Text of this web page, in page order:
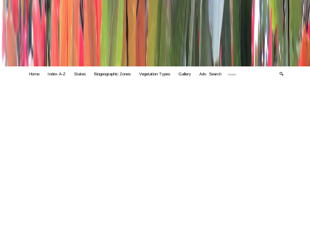
Home Index A-Z States Biogeographic Zones Vegetation Types Gallery Adv. Search 🔍